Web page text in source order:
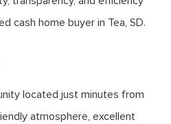
cash home buyer in Tea, SD.
located just minutes from
atmosphere, excellent